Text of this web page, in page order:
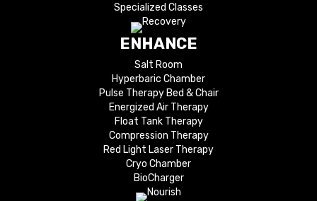
Specialized Classes
ENHANCE
Salt Room
Hyperbaric Chamber
Pulse Therapy Bed & Chair
Energized Air Therapy
Float Tank Therapy
Compression Therapy
Red Light Laser Therapy
Cryo Chamber
BioCharger